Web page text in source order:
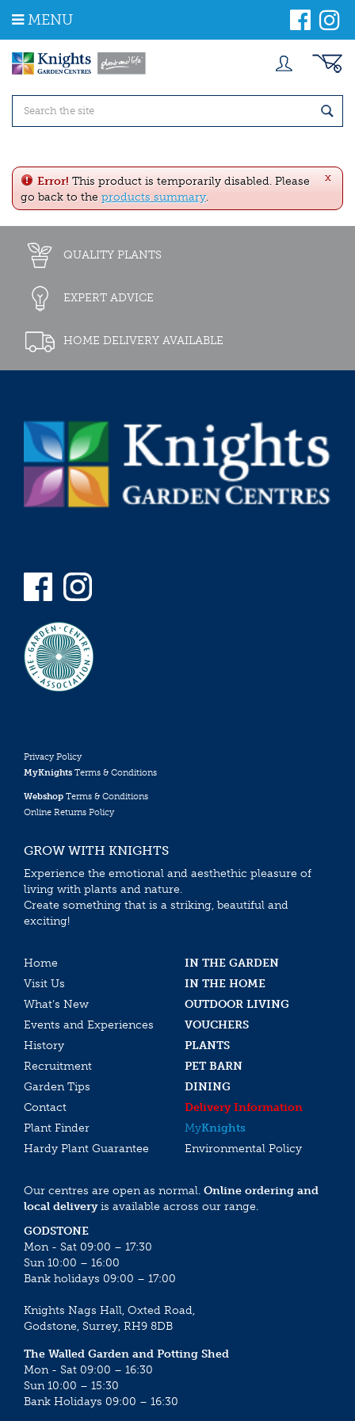
m
MENU
x
Error! This product is temporarily disabled. Please
go back to the products summary.
QUALITY PLANTS
EXPERT ADVICE
HOME DELIVERY AVAILABLE
Privacy Policy
MyKnights Terms & Conditions
Webshop Terms & Conditions
Online Returns Policy
GROW WITH KNIGHTS
Experience the emotional and aesthethic pleasure of
living with plants and nature.
Create something that is a striking, beautiful and
exciting!
Home
IN THE GARDEN
Visit Us
IN THE HOME
What’s New
OUTDOOR LIVING
Events and Experiences
VOUCHERS
History
PLANTS
Recruitment
PET BARN
Garden Tips
DINING
Contact
Delivery Information
Plant Finder
MyKnights
Hardy Plant Guarantee
Environmental Policy
Our centres are open as normal. Online ordering and
local deliveryis available across our range.
GODSTONE
Mon - Sat 09:00 – 17:30
Sun 10:00 – 16:00
Bank holidays 09:00 – 17:00
Knights Nags Hall, Oxted Road,
Godstone, Surrey, RH9 8DB
The Walled Garden and Potting Shed
Mon - Sat 09:00 – 16:30
Sun 10:00 – 15:30
Bank Holidays 09:00 – 16:30